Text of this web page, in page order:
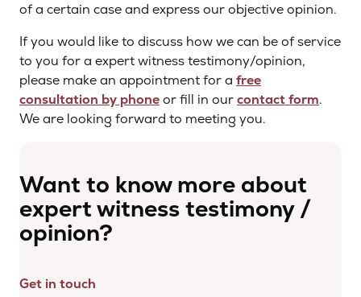
of a certain case and express our objective opinion.
If you would like to discuss how we can be of service
to you for a expert witness testimony/opinion,
please make an appointment for a free
consultation by phoneor fill in ourcontact form.
We are looking forward to meeting you.
Want to know more about
expert witness testimony /
opinion?
Get in touch